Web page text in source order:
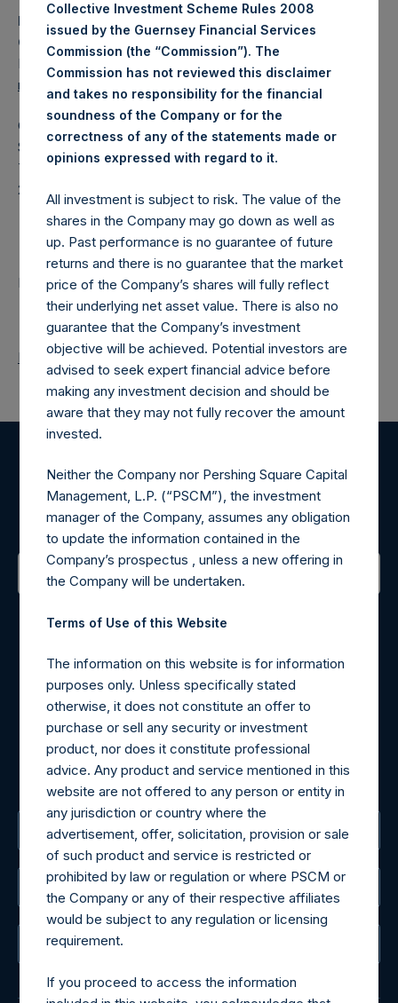
Media Contact
Camarco
Ed Gascoigne-Pees / Julia Tilley +44 (0)20 3781 8339,
mediainquiries@pershingsquareholdings.com
Category Code: POS
Sequence Number: 1527482
Time of Receipt (offset from UTC):
20260205T192029+0000
Contacts
Pershing Square Holdings, Ltd.
Return to Releases
Register for Alerts
Sign up to be notified of important updates.
Contact Details
may be obtained by contacting Camarco.
Tel no:+44 (0)20 3757 4980
For Media inquiries, please send an email request to:
MediaInquiries@pershingsquareholdings.com
For Investor Relations inquiries, please send an email
request to:IRInquiries@pershingsquareholdings.com
The Registered Office
The Administrator
The Registrar
Collective Investment Scheme Rules 2008
issued by the Guernsey Financial Services
Commission (the “Commission”). The
Commission has not reviewed this disclaimer
and takes no responsibility for the financial
soundness of the Company or for the
correctness of any of the statements made or
opinions expressed with regard to it.
All investment is subject to risk. The value of the
shares in the Company may go down as well as
up. Past performance is no guarantee of future
returns and there is no guarantee that the market
price of the Company’s shares will fully reflect
their underlying net asset value. There is also no
guarantee that the Company’s investment
objective will be achieved. Potential investors are
advised to seek expert financial advice before
making any investment decision and should be
aware that they may not fully recover the amount
invested.
Neither the Company nor Pershing Square Capital
Management, L.P. (“PSCM”), the investment
manager of the Company, assumes any obligation
to update the information contained in the
Company’s prospectus , unless a new offering in
the Company will be undertaken.
Terms of Use of this Website
The information on this website is for information
purposes only. Unless specifically stated
otherwise, it does not constitute an offer to
purchase or sell any security or investment
product, nor does it constitute professional
advice. Any product and service mentioned in this
website are not offered to any person or entity in
any jurisdiction or country where the
advertisement, offer, solicitation, provision or sale
of such product and service is restricted or
prohibited by law or regulation or where PSCM or
the Company or any of their respective affiliates
would be subject to any regulation or licensing
requirement.
If you proceed to access the information